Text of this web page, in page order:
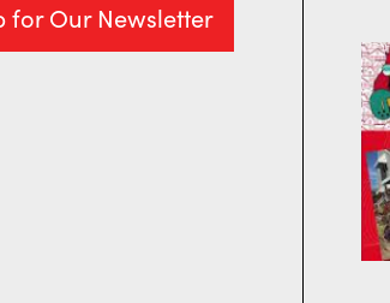
for Our Newsletter